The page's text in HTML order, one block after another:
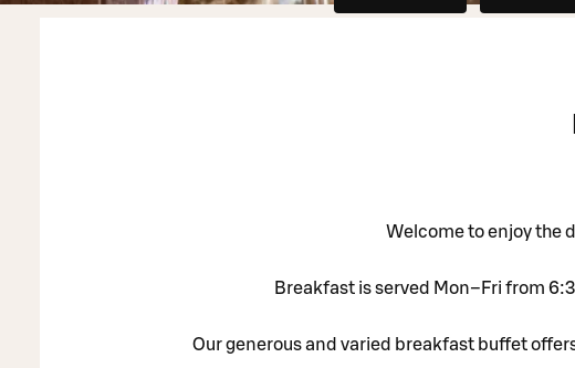
Welcome to enjoy the
Breakfast is served Mon–Fri from
Our generous and varied breakfast buffet